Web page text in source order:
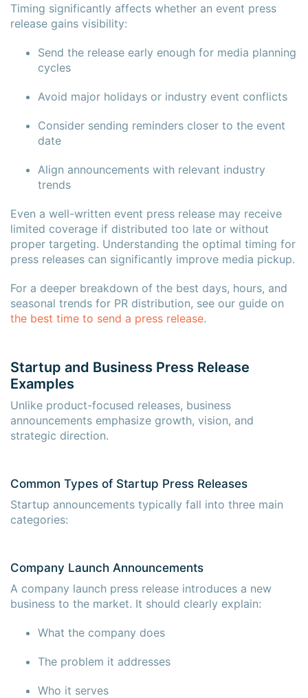
Timing significantly affects whether an event press
release gains visibility:
Send the release early enough for media planning
cycles
Avoid major holidays or industry event conflicts
Consider sending reminders closer to the event
date
Align announcements with relevant industry
trends
Even a well-written event press release may receive
limited coverage if distributed too late or without
proper targeting. Understanding the optimal timing for
press releases can significantly improve media pickup.
For a deeper breakdown of the best days, hours, and
seasonal trends for PR distribution, see our guide on
the best time to send a press release.
Startup and Business Press Release
Examples
Unlike product-focused releases, business
announcements emphasize growth, vision, and
strategic direction.
Common Types of Startup Press Releases
Startup announcements typically fall into three main
categories:
Company Launch Announcements
A company launch press release introduces a new
business to the market. It should clearly explain:
What the company does
The problem it addresses
Who it serves